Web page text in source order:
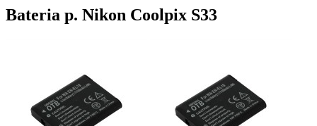
Bateria p. Nikon Coolpix S33